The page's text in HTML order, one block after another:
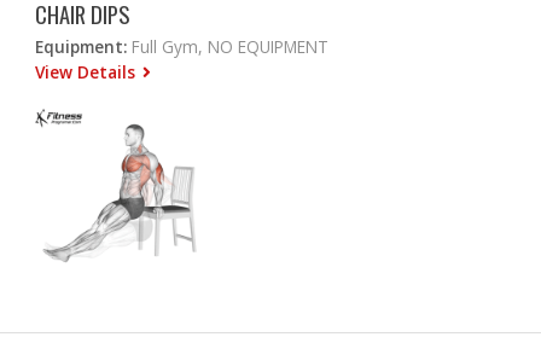
CHAIR DIPS
Equipment: Full Gym, NO EQUIPMENT
View Details